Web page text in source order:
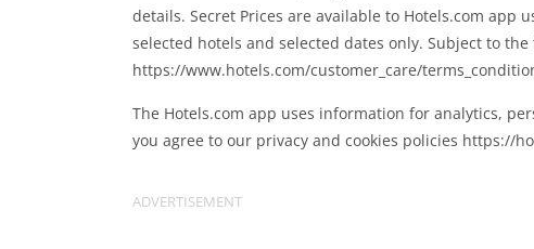
details. Secret Prices are available to Hotels.com app
selected hotels and selected dates only. Subject to
https://www.hotels.com/customer_care/
The Hotels.com app uses information for analytics,
you agree to our privacy and cookies policies https://